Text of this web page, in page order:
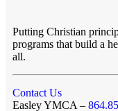
Putting Christian
programs that build a
all.
Contact Us
Easley YMCA –